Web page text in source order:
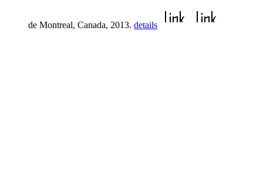
de Montreal, Canada, 2013. details